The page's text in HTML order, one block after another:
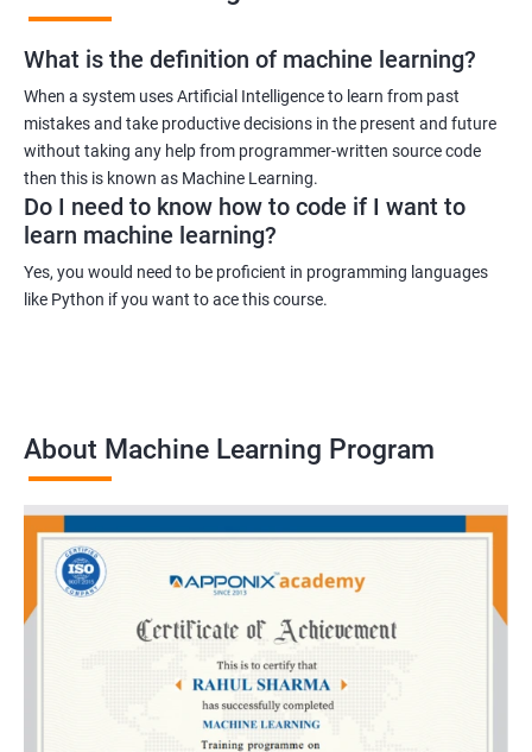
What is the definition of machine learning?
When a system uses Artificial Intelligence to learn from past
mistakes and take productive decisions in the present and future
without taking any help from programmer-written source code
then this is known as Machine Learning.
Do I need to know how to code if I want to
learn machine learning?
Yes, you would need to be proficient in programming languages
like Python if you want to ace this course.
About Machine Learning Program